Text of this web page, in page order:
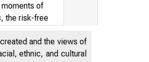
of
the risk-free
investment.
and the views of
ethnic, and cultural